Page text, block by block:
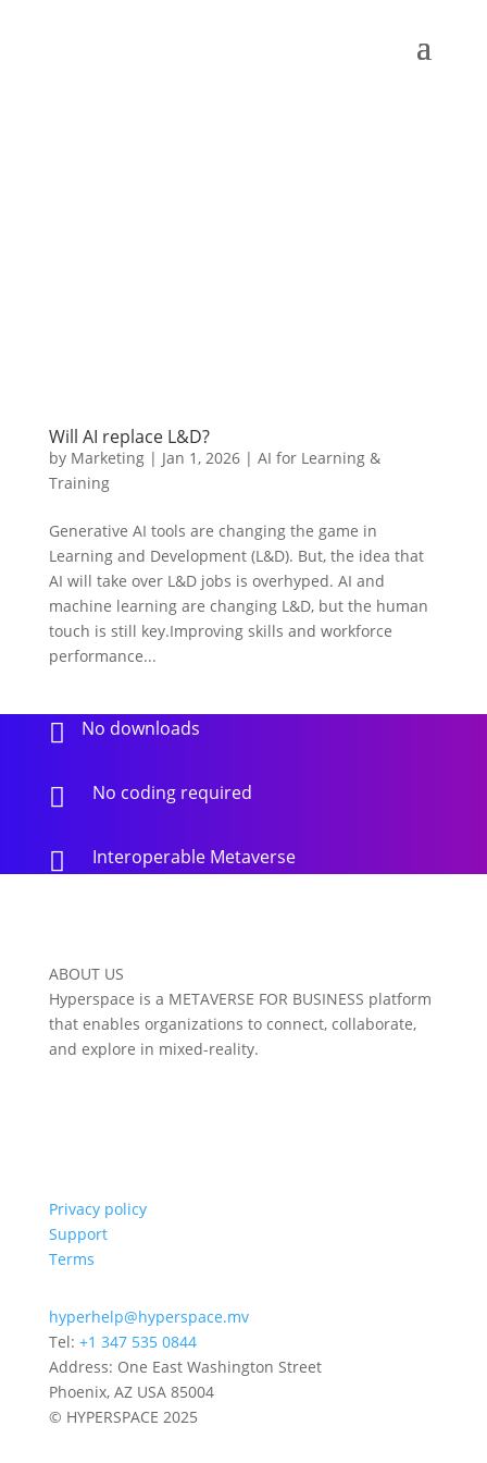
Will AI replace L&D?
by Marketing| Jan 1, 2026| AI for Learning &
Training
Generative AI tools are changing the game in
Learning and Development (L&D). But, the idea that
AI will take over L&D jobs is overhyped. AI and
machine learning are changing L&D, but the human
touch is still key.Improving skills and workforce
performance...
 No downloads
 No coding required
 Interoperable Metaverse
ABOUT US
Hyperspace is a METAVERSE FOR BUSINESS platform
that enables organizations to connect, collaborate,
and explore in mixed-reality.
Privacy policy
Support
Terms
hyperhelp@hyperspace.mv
Tel: +1 347 535 0844
Address: One East Washington Street
Phoenix, AZ USA 85004
© HYPERSPACE 2025